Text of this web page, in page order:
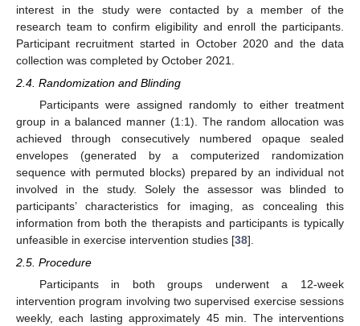
interest in the study were contacted by a member of the
research team to confirm eligibility and enroll the participants.
Participant recruitment started in October 2020 and the data
collection was completed by October 2021.
2.4. Randomization and Blinding
Participants were assigned randomly to either treatment
group in a balanced manner (1:1). The random allocation was
achieved through consecutively numbered opaque sealed
envelopes (generated by a computerized randomization
sequence with permuted blocks) prepared by an individual not
involved in the study. Solely the assessor was blinded to
participants’ characteristics for imaging, as concealing this
information from both the therapists and participants is typically
unfeasible in exercise intervention studies [38].
2.5. Procedure
Participants in both groups underwent a 12-week
intervention program involving two supervised exercise sessions
weekly, each lasting approximately 45 min. The interventions